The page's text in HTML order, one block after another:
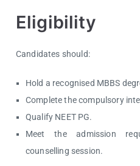
Eligibility
Candidates should:
Hold a recognised MBBS
Complete the compulsory
Qualify NEET PG.
Meet the admission
counselling session.